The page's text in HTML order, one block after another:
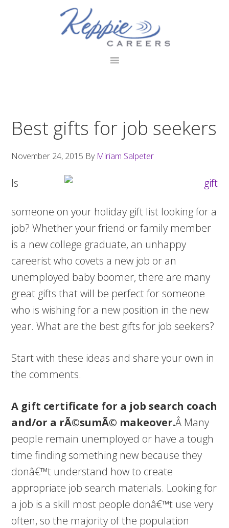
Best gifts for job seekers
November 24, 2015 By Miriam Salpeter
Is
someone on your holiday gift list looking for a
job? Whether your friend or family member
is a new college graduate, an unhappy
careerist who covets a new job or an
unemployed baby boomer, there are many
great gifts that will be perfect for someone
who is wishing for a new position in the new
year. What are the best gifts for job seekers?
Start with these ideas and share your own in
the comments.
A gift certificate for a job search coach
and/or a rÃ©sumÃ© makeover.Â Many
people remain unemployed or have a tough
time finding something new because they
donâ€™t understand how to create
appropriate job search materials. Looking for
a job is a skill most people donâ€™t use very
often, so the majority of the population